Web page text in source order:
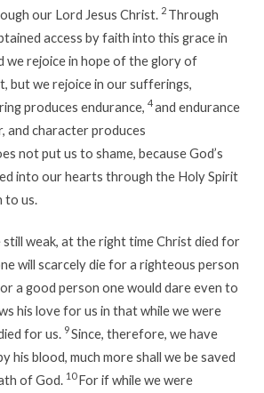
our Lord Jesus Christ. 2 Through
access by faith into this grace in
we rejoice in hope of the glory of
but we rejoice in our sufferings,
produces endurance, 4and endurance
and character produces
not put us to shame, because God’s
into our hearts through the Holy Spirit
to us.
still weak, at the right time Christ died for
will scarcely die for a righteous person
a good person one would dare even to
his love for us in that while we were
for us. 9Since, therefore, we have
his blood, much more shall we be saved
of God. 10For if while we were